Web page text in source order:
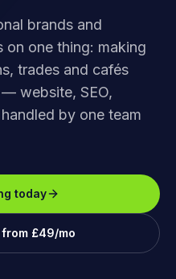
brands and
on one thing: making
trades and cafés
website, SEO,
by one team
today
£49/mo